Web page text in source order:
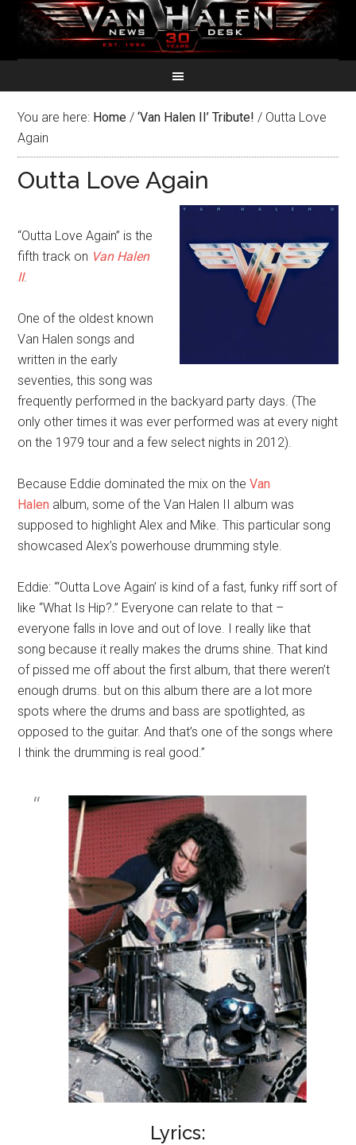
You are here: Home / ‘Van Halen II’ Tribute! / Outta Love
Again
Outta Love Again
“Outta Love Again” is the
fifth track on Van Halen
II.
One of the oldest known
Van Halen songs and
written in the early
seventies, this song was
frequently performed in the backyard party days. (The
only other times it was ever performed was at every night
on the 1979 tour and a few select nights in 2012).
Because Eddie dominated the mix on theVan
Halen album, some of the Van Halen II album was
supposed to highlight Alex and Mike. This particular song
showcased Alex’s powerhouse drumming style.
Eddie: “‘Outta Love Again’ is kind of a fast, funky riff sort of
like “What Is Hip?.” Everyone can relate to that –
everyone falls in love and out of love. I really like that
song because it really makes the drums shine. That kind
of pissed me off about the first album, that there weren’t
enough drums. but on this album there are a lot more
spots where the drums and bass are spotlighted, as
opposed to the guitar. And that’s one of the songs where
I think the drumming is real good.”
Lyrics: